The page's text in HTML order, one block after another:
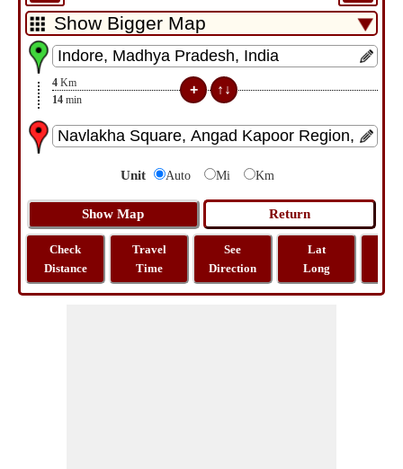
4 Km
14 min
Unit Auto Mi Km
Check
Distance
Travel
Time
See
Direction
Lat
Long